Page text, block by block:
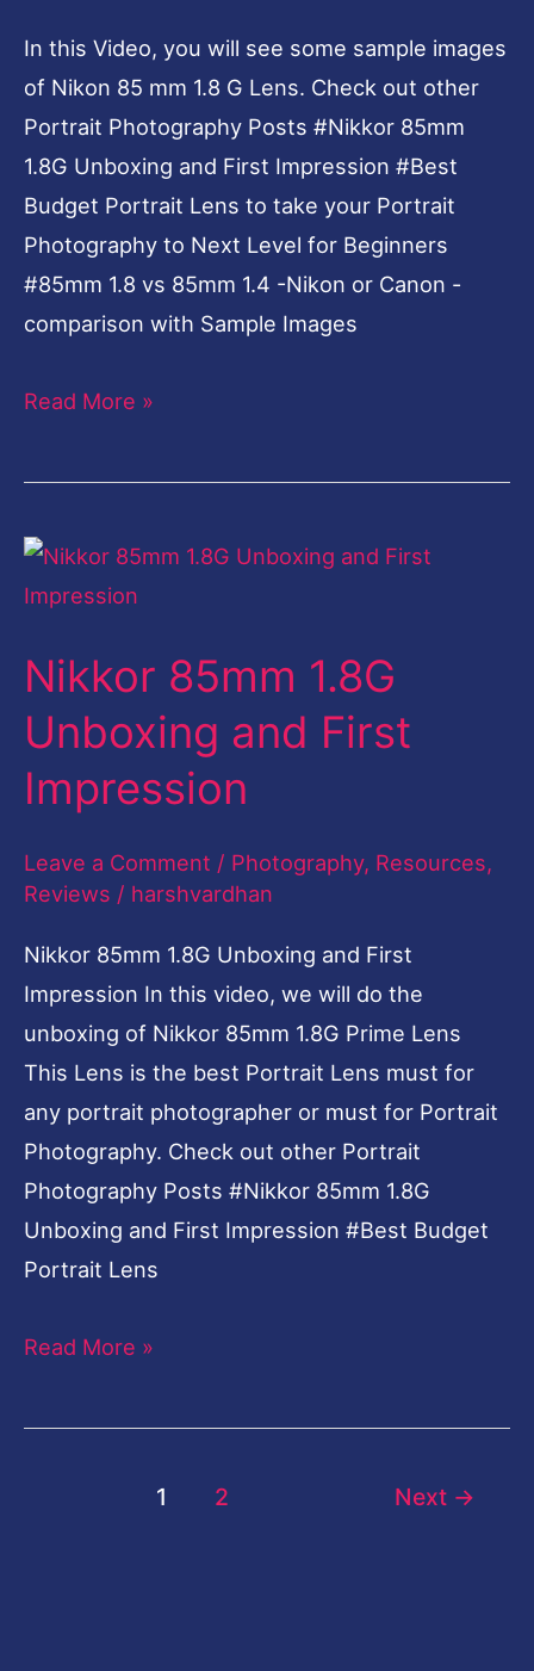
In this Video, you will see some sample images
of Nikon 85 mm 1.8 G Lens. Check out other
Portrait Photography Posts #Nikkor 85mm
1.8G Unboxing and First Impression #Best
Budget Portrait Lens to take your Portrait
Photography to Next Level for Beginners
#85mm 1.8 vs 85mm 1.4 -Nikon or Canon -
comparison with Sample Images
Sample
Images
Read More »
Nikkor 85mm 1.8G
Unboxing and First
Impression
Leave a Comment / Photography, Resources,
Reviews / harshvardhan
Nikkor 85mm 1.8G Unboxing and First
Impression In this video, we will do the
unboxing of Nikkor 85mm 1.8G Prime Lens
This Lens is the best Portrait Lens must for
any portrait photographer or must for Portrait
Photography. Check out other Portrait
Photography Posts #Nikkor 85mm 1.8G
Unboxing and First Impression #Best Budget
Portrait Lens
Nikkor
85mm
Unboxing
and
First
Impression
Read More »
1 2 Next →